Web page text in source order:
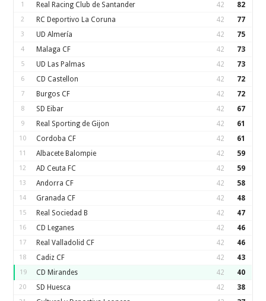
1 Real Racing Club de Santander 42 82
2 RC Deportivo La Coruna 42 77
3 UD Almería 42 75
4 Malaga CF 42 73
5 UD Las Palmas 42 73
6 CD Castellon 42 72
7 Burgos CF 42 72
8 SD Eibar 42 67
9 Real Sporting de Gijon 42 61
10 Cordoba CF 42 61
11 Albacete Balompie 42 59
12 AD Ceuta FC 42 59
13 Andorra CF 42 58
14 Granada CF 42 48
15 Real Sociedad B 42 47
16 CD Leganes 42 46
17 Real Valladolid CF 42 46
18 Cadiz CF 42 43
19 CD Mirandes 42 40
20 SD Huesca 42 38